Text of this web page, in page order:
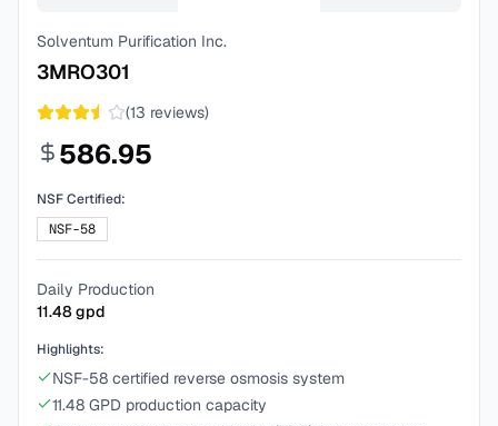
Solventum Purification Inc.
3MRO301
(13 reviews)
586.95
NSF Certified:
NSF-58
Daily Production
11.48gpd
Highlights:
NSF-58 certified reverse osmosis system
11.48 GPD production capacity